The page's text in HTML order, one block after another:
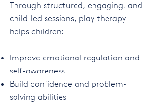
Through structured, engaging, and
child-led sessions, play therapy
helps children:
Improve emotional regulation and
self-awareness
Build confidence and problem-
solving abilities